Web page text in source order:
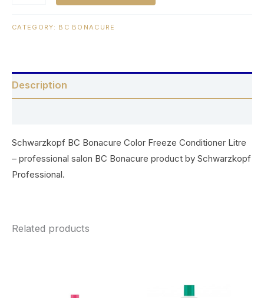
CATEGORY: BC BONACURE
Description
Schwarzkopf BC Bonacure Color Freeze Conditioner Litre
– professional salon BC Bonacure product by Schwarzkopf
Professional.
Related products